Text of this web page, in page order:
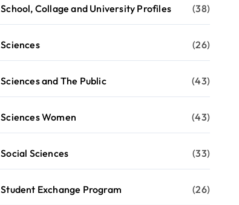
School, Collage and University Profiles (38)
Sciences (26)
Sciences and The Public (43)
Sciences Women (43)
Social Sciences (33)
Student Exchange Program (26)